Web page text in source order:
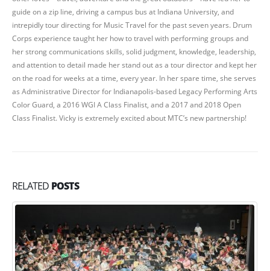
guide on a zip line, driving a campus bus at Indiana University, and
intrepidly tour directing for Music Travel for the past seven years. Drum
Corps experience taught her how to travel with performing groups and
her strong communications skills, solid judgment, knowledge, leadership,
and attention to detail made her stand out as a tour director and kept her
on the road for weeks at a time, every year. In her spare time, she serves
as Administrative Director for Indianapolis-based Legacy Performing Arts
Color Guard, a 2016 WGI A Class Finalist, and a 2017 and 2018 Open
Class Finalist. Vicky is extremely excited about MTC’s new partnership!
RELATED POSTS